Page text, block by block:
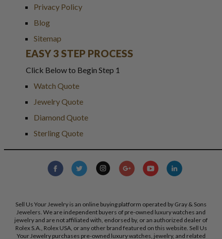
Privacy Policy
Blog
Sitemap
EASY 3 STEP PROCESS
Click Below to Begin Step 1
Watch Quote
Jewelry Quote
Diamond Quote
Sterling Quote
Sell Us Your Jewelry is an online buying platform operated by Gray & Sons
Jewelers. We are independent buyers of pre-owned luxury watches and
jewelry and are not affiliated with, endorsed by, or an authorized dealer of
Rolex S.A., Rolex USA, or any other brand featured on this website. Sell Us
Your Jewelry purchases pre-owned luxury watches, jewelry, and related